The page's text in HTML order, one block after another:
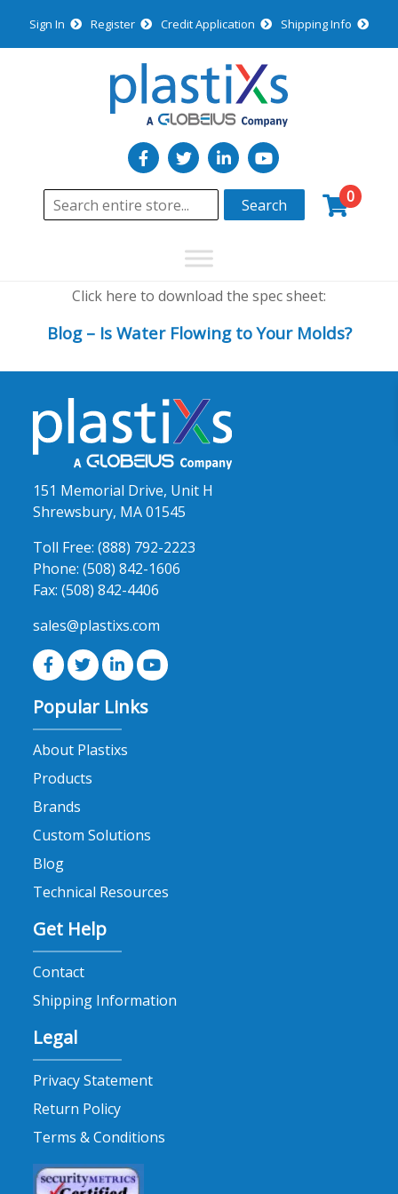
Sign In Register Credit Application Shipping Info
Search 0
Click here to download the spec sheet:
Blog – Is Water Flowing to Your Molds?
151 Memorial Drive, Unit H
Shrewsbury, MA 01545
Toll Free: (888) 792-2223
Phone: (508) 842-1606
Fax: (508) 842-4406
sales@plastixs.com
Popular Links
About Plastixs
Products
Brands
Custom Solutions
Blog
Technical Resources
Get Help
Contact
Shipping Information
Legal
Privacy Statement
Return Policy
Terms & Conditions